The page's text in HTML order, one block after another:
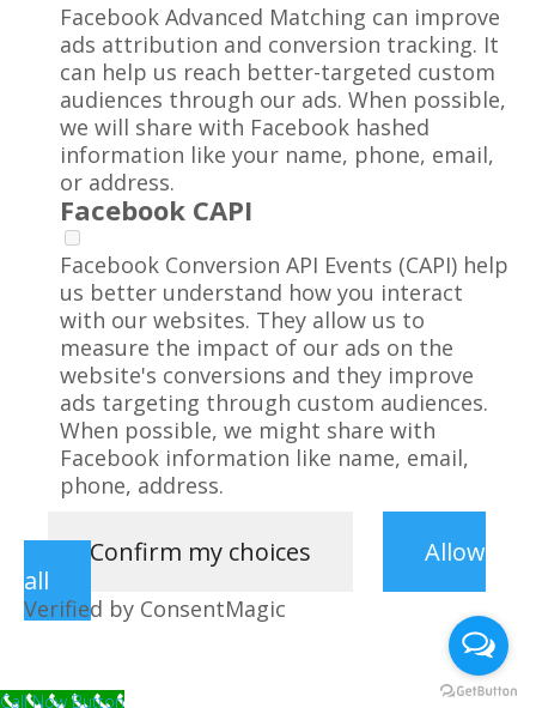
Facebook Advanced Matching can improve
ads attribution and conversion tracking. It
can help us reach better-targeted custom
audiences through our ads. When possible,
we will share with Facebook hashed
information like your name, phone, email,
or address.
Facebook CAPI
Facebook Conversion API Events (CAPI) help
us better understand how you interact
with our websites. They allow us to
measure the impact of our ads on the
website's conversions and they improve
ads targeting through custom audiences.
When possible, we might share with
Facebook information like name, email,
phone, address.
Confirm my choices
Allow
all
Verified by ConsentMagic
Call Now Button